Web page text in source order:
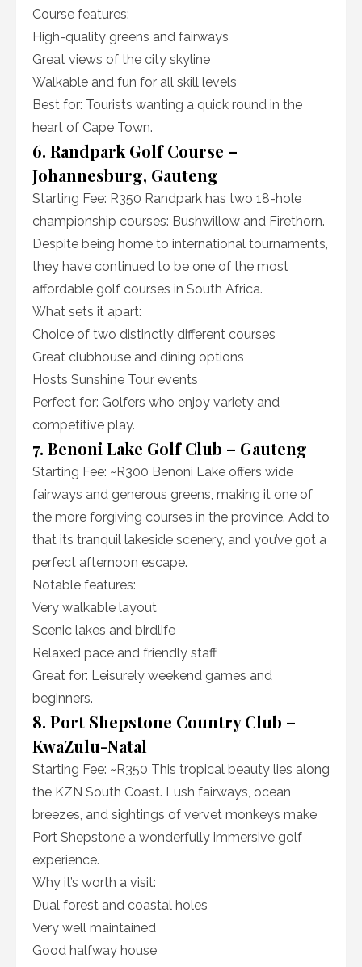
Course features:
High-quality greens and fairways
Great views of the city skyline
Walkable and fun for all skill levels
Best for: Tourists wanting a quick round in the
heart of Cape Town.
6. Randpark Golf Course –
Johannesburg, Gauteng
Starting Fee: R350 Randpark has two 18-hole
championship courses: Bushwillow and Firethorn.
Despite being home to international tournaments,
they have continued to be one of the most
affordable golf courses in South Africa.
What sets it apart:
Choice of two distinctly different courses
Great clubhouse and dining options
Hosts Sunshine Tour events
Perfect for: Golfers who enjoy variety and
competitive play.
7. Benoni Lake Golf Club – Gauteng
Starting Fee: ~R300 Benoni Lake offers wide
fairways and generous greens, making it one of
the more forgiving courses in the province. Add to
that its tranquil lakeside scenery, and you’ve got a
perfect afternoon escape.
Notable features:
Very walkable layout
Scenic lakes and birdlife
Relaxed pace and friendly staff
Great for: Leisurely weekend games and
beginners.
8. Port Shepstone Country Club –
KwaZulu-Natal
Starting Fee: ~R350 This tropical beauty lies along
the KZN South Coast. Lush fairways, ocean
breezes, and sightings of vervet monkeys make
Port Shepstone a wonderfully immersive golf
experience.
Why it’s worth a visit:
Dual forest and coastal holes
Very well maintained
Good halfway house